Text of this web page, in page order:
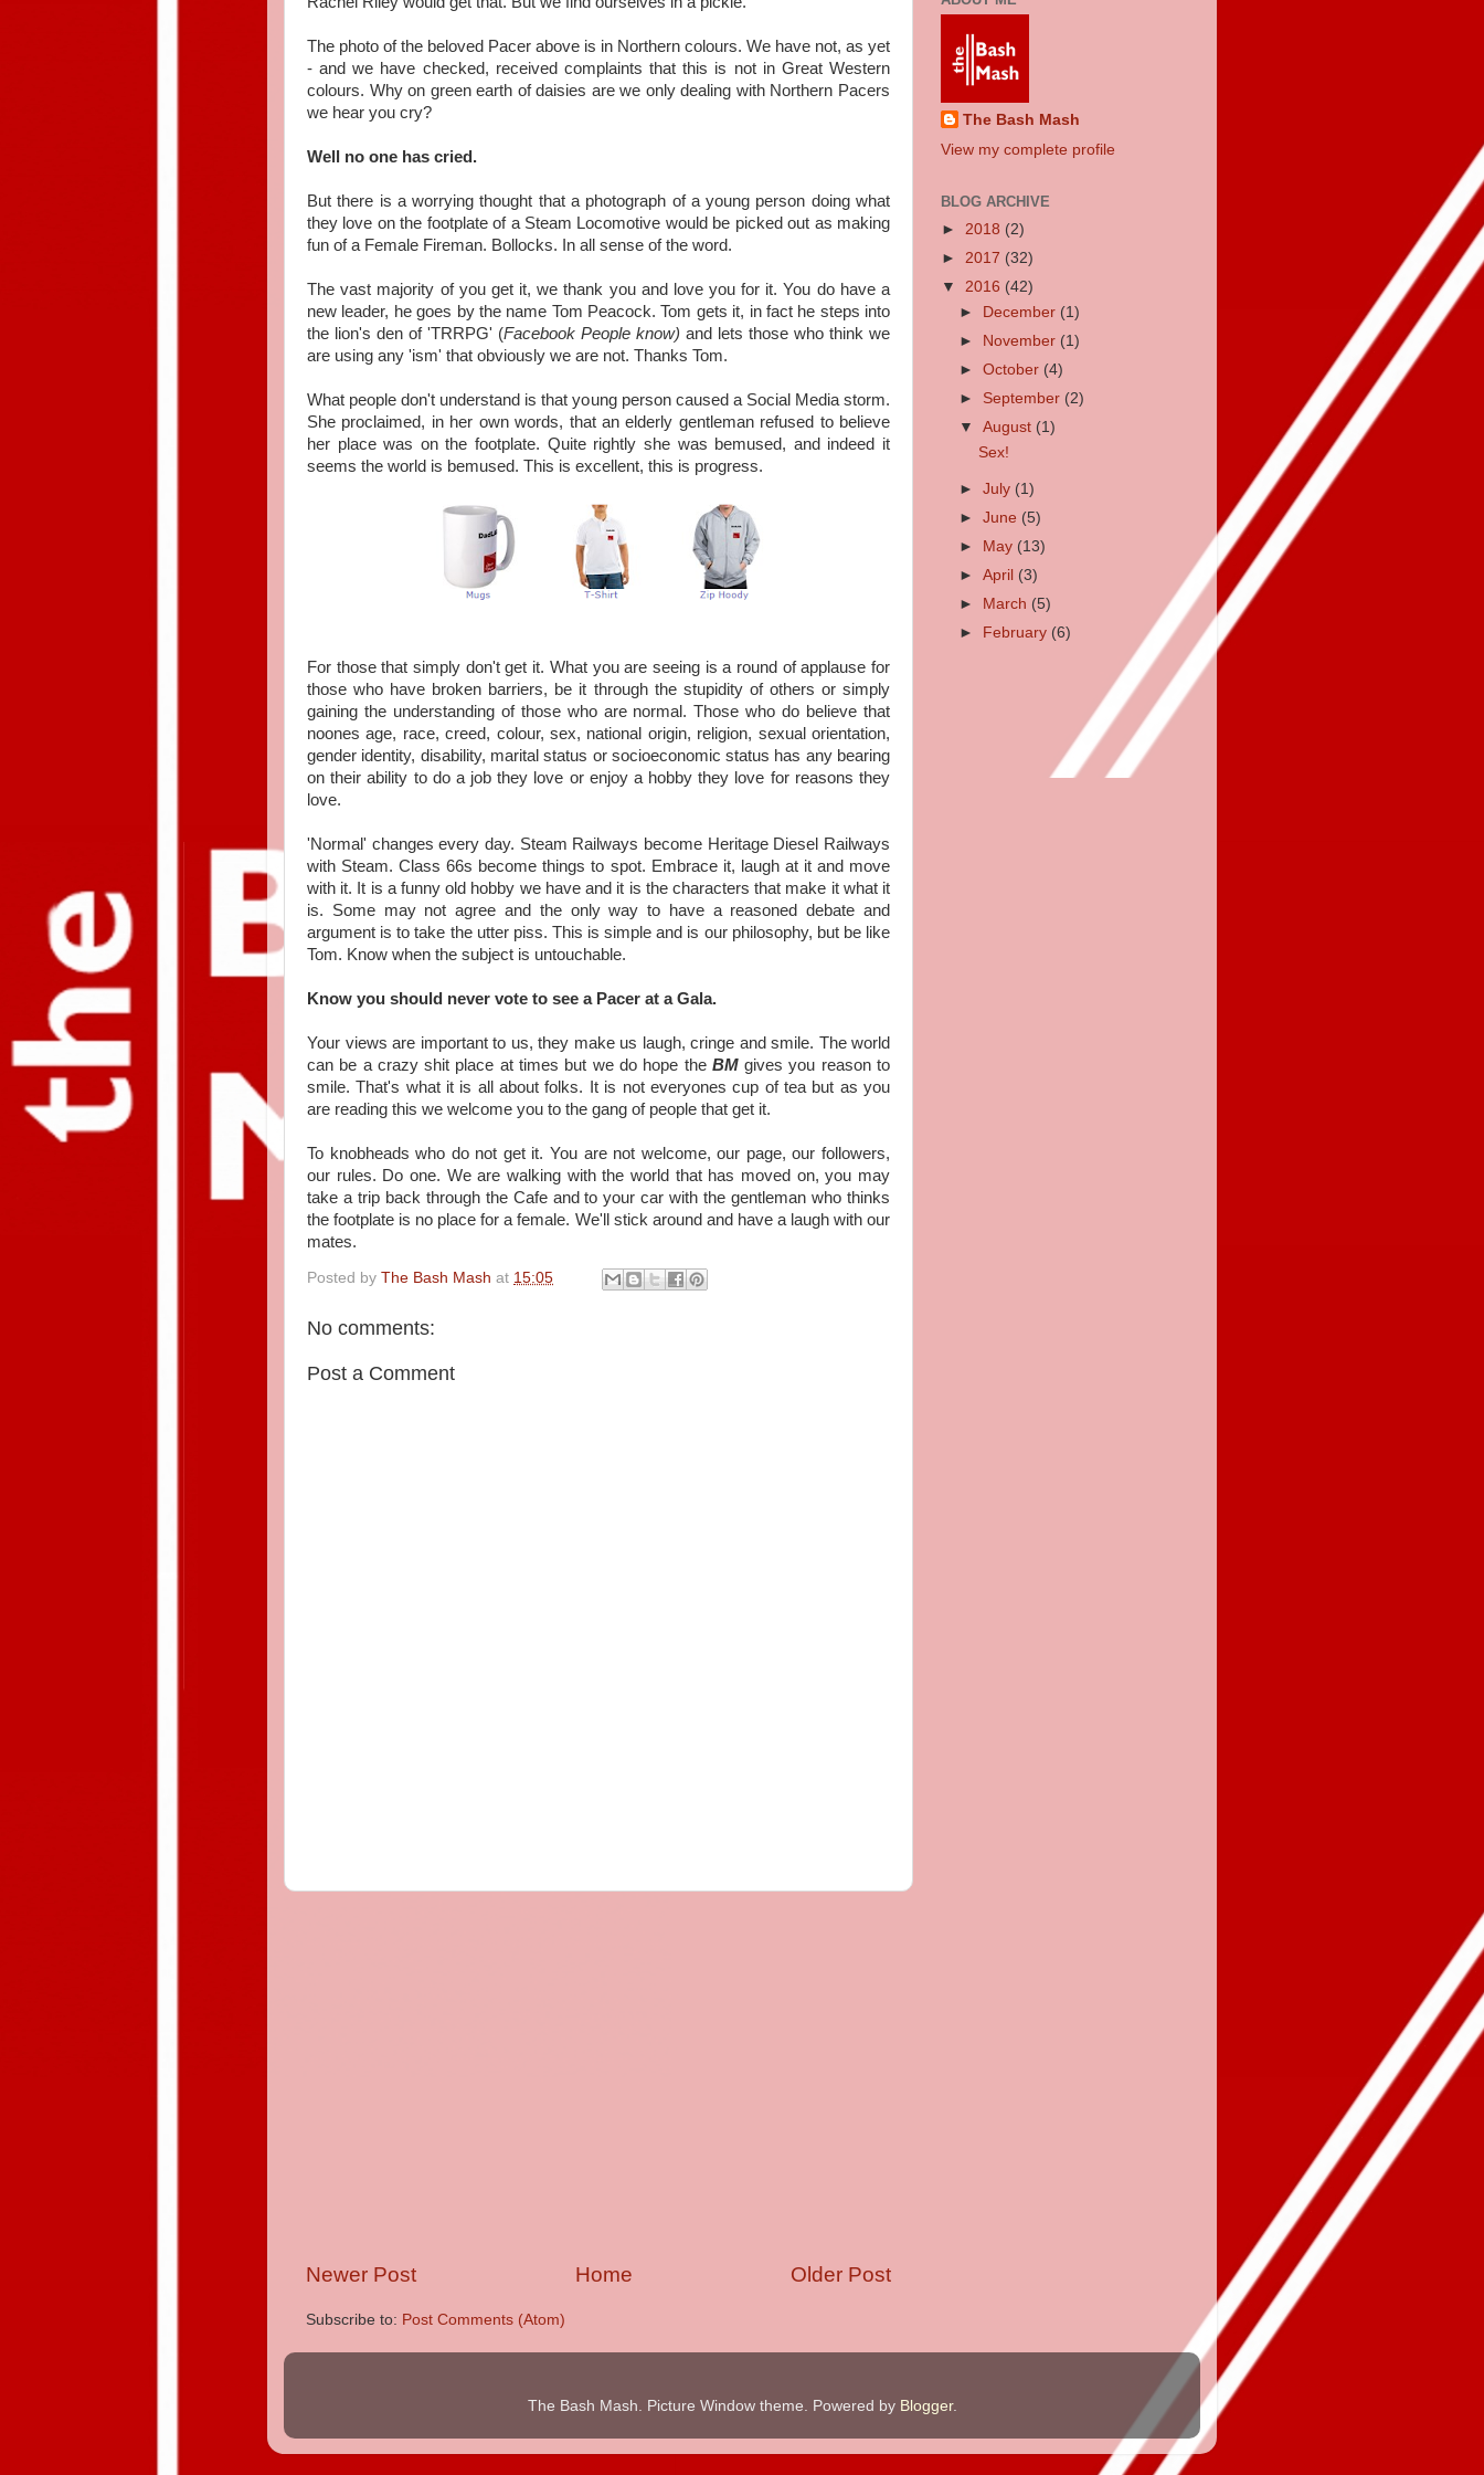
The photo of the beloved Pacer above is in Northern colours. We have not, as yet
- and we have checked, received complaints that this is not in Great Western
colours. Why on green earth of daisies are we only dealing with Northern Pacers
we hear you cry?
Well no one has cried.
But there is a worrying thought that a photograph of a young person doing what
they love on the footplate of a Steam Locomotive would be picked out as making
fun of a Female Fireman. Bollocks. In all sense of the word.
The vast majority of you get it, we thank you and love you for it. You do have a
new leader, he goes by the name Tom Peacock. Tom gets it, in fact he steps into
the lion's den of 'TRRPG' (Facebook People know) and lets those who think we
are using any 'ism' that obviously we are not. Thanks Tom.
What people don't understand is that young person caused a Social Media storm.
She proclaimed, in her own words, that an elderly gentleman refused to believe
her place was on the footplate. Quite rightly she was bemused, and indeed it
seems the world is bemused. This is excellent, this is progress.
For those that simply don't get it. What you are seeing is a round of applause for
those who have broken barriers, be it through the stupidity of others or simply
gaining the understanding of those who are normal. Those who do believe that
noonesage, race, creed, colour, sex, national origin, religion, sexual orientation,
gender identity, disability, marital status or socioeconomic status has any bearing
on their ability to do a job they love or enjoy a hobby they love for reasons they
love.
'Normal' changes every day. Steam Railways become Heritage Diesel Railways
with Steam. Class 66s become things to spot. Embrace it, laugh at it and move
with it. It is a funny old hobby we have and it is the characters that make it what it
is. Some may not agree and the only way to have a reasoned debate and
argument is to take the utter piss. This is simple and is our philosophy, but be like
Tom. Know when the subject is untouchable.
Know you should never vote to see a Pacer at a Gala.
Your views are important to us, they make us laugh, cringe and smile. The world
can be a crazy shit place at times but we do hope the BMgives you reason to
smile. That's what it is all about folks. It is not everyones cup of tea but as you
are reading this we welcome you to the gang of people that get it.
To knobheads who do not get it. You are not welcome, our page, our followers,
our rules. Do one. We are walking with the world that has moved on, you may
take a trip back through the Cafe and to your car with the gentleman who thinks
the footplate is no place for a female. We'll stick around and have a laugh with our
mates.
Posted by The Bash Mash at 15:05
No comments:
Post a Comment
Newer Post Older Post
Home
Subscribe to: Post Comments (Atom)
The Bash Mash
View my complete profile
BLOG ARCHIVE
► 2018 (2)
► 2017 (32)
▼ 2016 (42)
► December (1)
►
November (1)
►October (4)
► September (2)
▼August (1)
Sex!
►July (1)
►June (5)
►
May (13)
►April (3)
►
March (5)
►
February (6)
The Bash Mash. Picture Window theme. Powered by Blogger.